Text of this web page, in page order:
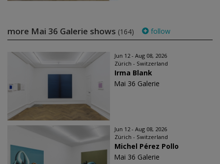
more Mai 36 Galerie shows (164) follow
Jun 12 - Aug 08, 2026
Zürich - Switzerland
Irma Blank
Mai 36 Galerie
Jun 12 - Aug 08, 2026
Zürich - Switzerland
Michel Pérez Pollo
Mai 36 Galerie